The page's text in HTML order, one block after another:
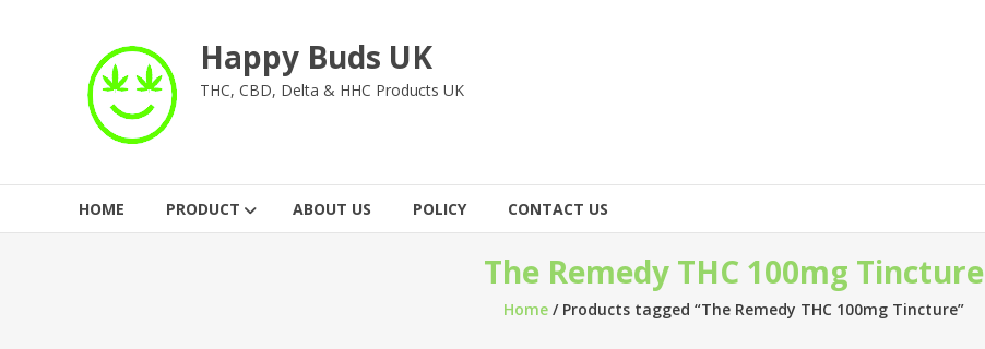
Happy Buds UK
THC, CBD, Delta & HHC Products UK
HOME PRODUCT ABOUT US POLICY CONTACT US
The Remedy THC 100mg Tincture
Home / Products tagged “The Remedy THC 100mg Tincture”